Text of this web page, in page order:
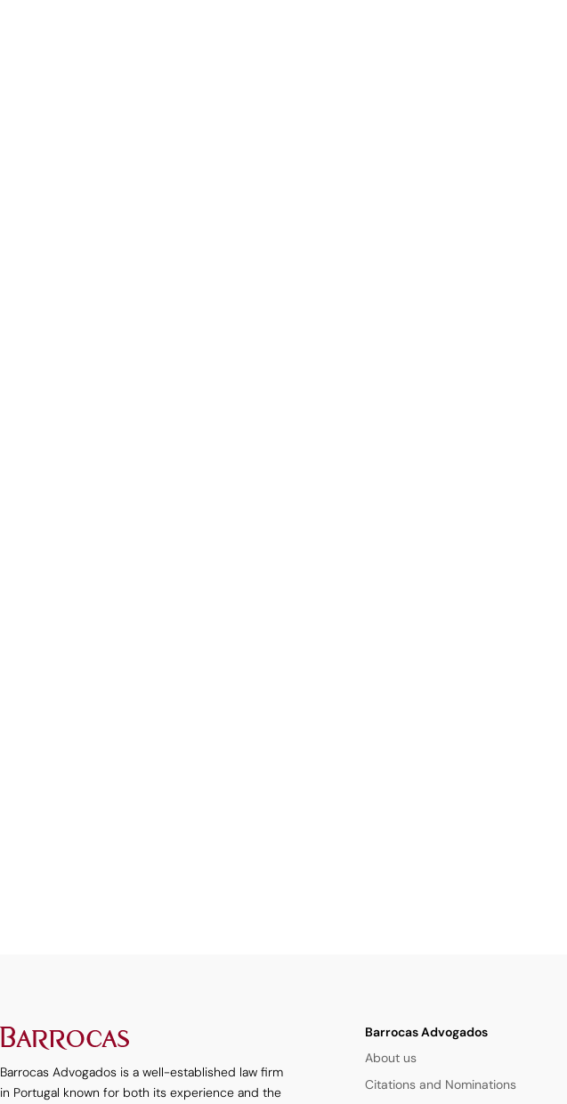
Barrocas Advogados is a well-established law firm
in Portugal known for both its experience and the
Barrocas Advogados
About us
Citations and Nominations